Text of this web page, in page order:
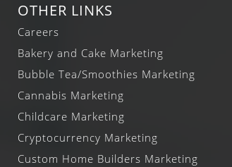
OTHER LINKS
Careers
Bakery and Cake Marketing
Bubble Tea/Smoothies Marketing
Cannabis Marketing
Childcare Marketing
Cryptocurrency Marketing
Custom Home Builders Marketing